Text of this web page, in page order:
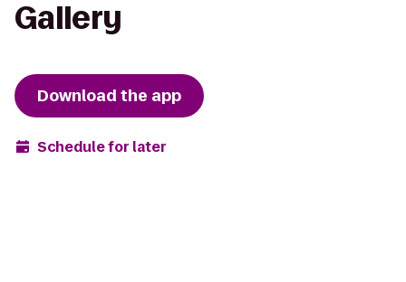
Gallery
Download the app
Schedule for later